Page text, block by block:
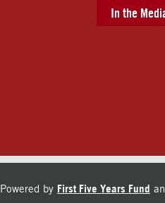
In the
Powered by First Five Years Fund